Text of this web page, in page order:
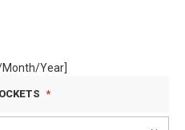
Year]